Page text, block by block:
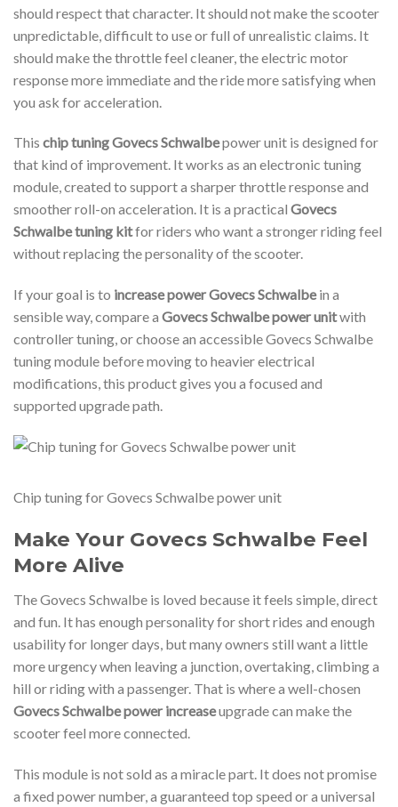
should respect that character. It should not make the scooter
unpredictable, difficult to use or full of unrealistic claims. It
should make the throttle feel cleaner, the electric motor
response more immediate and the ride more satisfying when
you ask for acceleration.
This chip tuning Govecs Schwalbepower unit is designed for
that kind of improvement. It works as an electronic tuning
module, created to support a sharper throttle response and
smoother roll-on acceleration. It is a practical Govecs
Schwalbe tuning kitfor riders who want a stronger riding feel
without replacing the personality of the scooter.
If your goal is to increase power Govecs Schwalbein a
sensible way, compare a Govecs Schwalbe power unitwith
controller tuning, or choose an accessible Govecs Schwalbe
tuning module before moving to heavier electrical
modifications, this product gives you a focused and
supported upgrade path.
Chip tuning for Govecs Schwalbe power unit
Make Your Govecs Schwalbe Feel
More Alive
The Govecs Schwalbe is loved because it feels simple, direct
and fun. It has enough personality for short rides and enough
usability for longer days, but many owners still want a little
more urgency when leaving a junction, overtaking, climbing a
hill or riding with a passenger. That is where a well-chosen
Govecs Schwalbe power increaseupgrade can make the
scooter feel more connected.
This module is not sold as a miracle part. It does not promise
a fixed power number, a guaranteed top speed or a universal